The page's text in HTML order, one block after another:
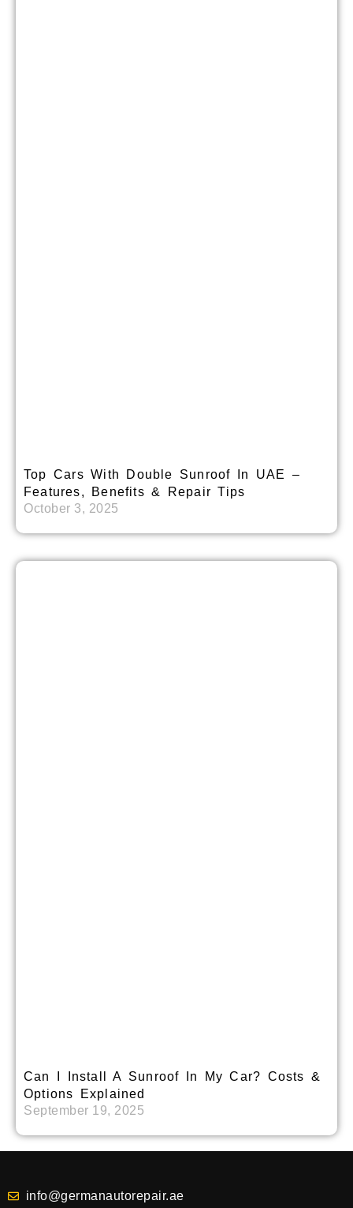
Top Cars With Double Sunroof In UAE –
Features, Benefits & Repair Tips
October 3, 2025
Can I Install A Sunroof In My Car? Costs &
Options Explained
September 19, 2025
info@germanautorepair.ae